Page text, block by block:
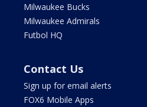
Milwaukee Bucks
Milwaukee Admirals
Futbol HQ
Contact Us
Sign up for email alerts
FOX6 Mobile Apps